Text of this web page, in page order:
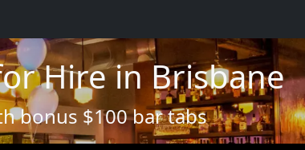
Hire in Brisbane
bonus $100 bar tabs